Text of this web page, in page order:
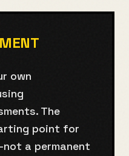
own
The
point for
a permanent